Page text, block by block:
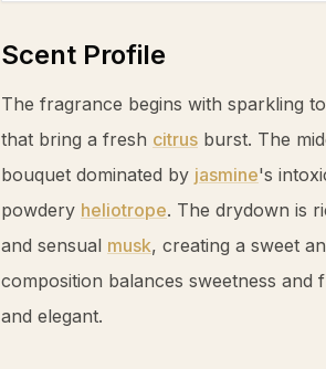
Scent Profile
The fragrance begins with sparkling
that bring a fresh citrus burst. The
bouquet dominated by jasmine's
powdery heliotrope. The drydown is
and sensual musk, creating a sweet
composition balances sweetness
and elegant.